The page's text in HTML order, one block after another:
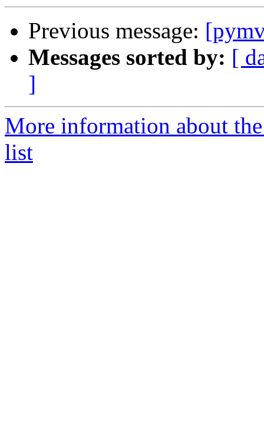
Previous message:
Messages sorted by: [
]
More information about
list